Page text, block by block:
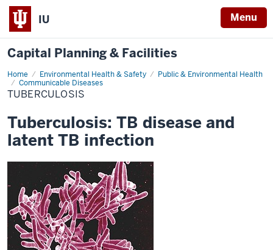
IU Menu
Capital Planning & Facilities
Home Environmental Health & Safety
Public & Environmental Health
Communicable Diseases
Tuberculosis
TUBERCULOSIS
Tuberculosis: TB disease and
latent TB infection